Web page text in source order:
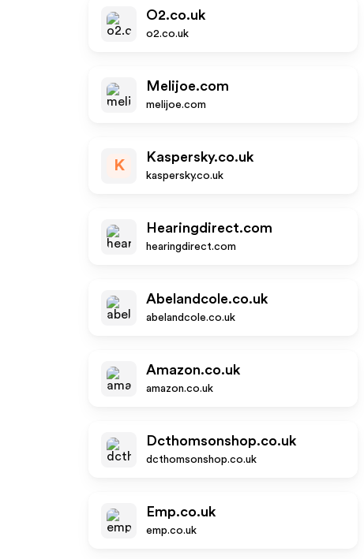
O2.co.uk
o2.co.uk
Melijoe.com
melijoe.com
K
Kaspersky.co.uk
kaspersky.co.uk
Hearingdirect.com
hearingdirect.com
Abelandcole.co.uk
abelandcole.co.uk
Amazon.co.uk
amazon.co.uk
Dcthomsonshop.co.uk
dcthomsonshop.co.uk
Emp.co.uk
emp.co.uk